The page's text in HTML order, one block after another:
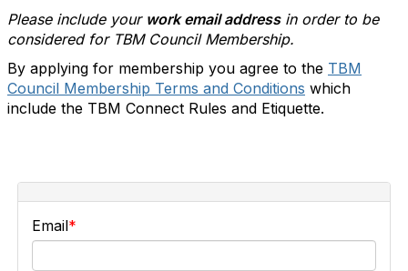
Please include your work email addressin order to be
considered for TBM Council Membership.
By applying for membership you agree to the TBM
Council Membership Terms and Conditions which
include the TBM Connect Rules and Etiquette.
Email